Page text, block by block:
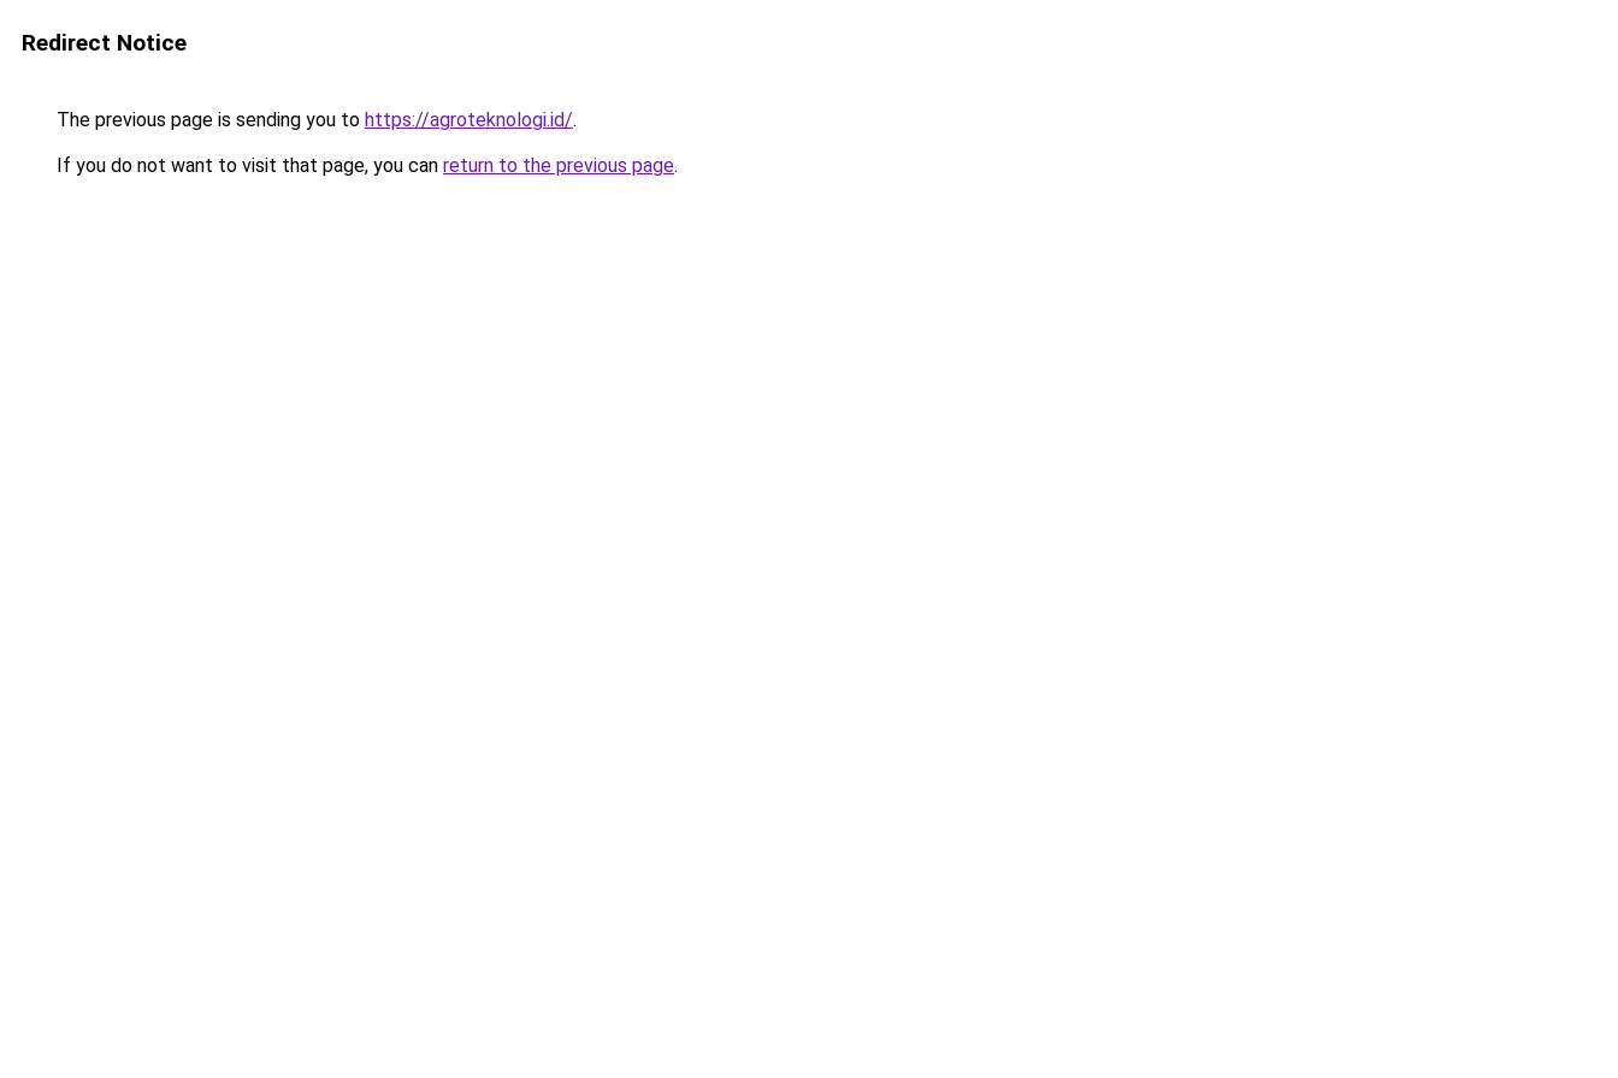
Redirect Notice
The previous page is sending you to https://agroteknologi.id/.
If you do not want to visit that page, you can return to the previous page.